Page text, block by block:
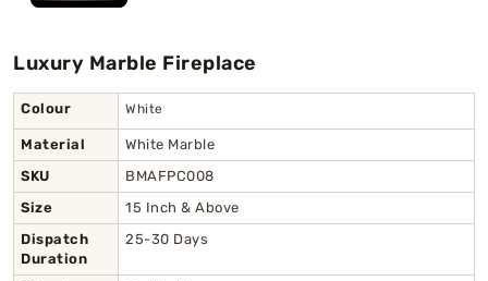
Gayatri Mata
Luxury Marble Fireplace
Colour White
Material
White Marble
SKU
BMAFPC008
Size
15 Inch & Above
Dispatch
Duration
25-30 Days